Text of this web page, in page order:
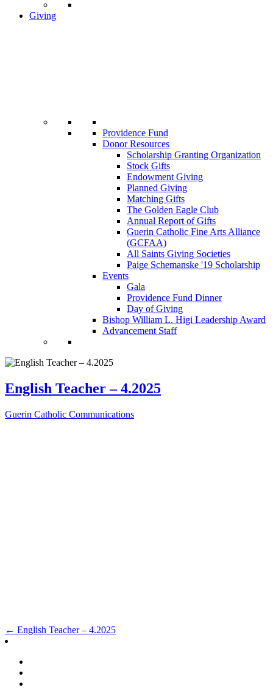
Giving
Providence Fund
Donor Resources
Scholarship Granting Organization
Stock Gifts
Endowment Giving
Planned Giving
Matching Gifts
The Golden Eagle Club
Annual Report of Gifts
Guerin Catholic Fine Arts Alliance
(GCFAA)
All Saints Giving Societies
Paige Schemanske '19 Scholarship
Events
Gala
Providence Fund Dinner
Day of Giving
Bishop William L. Higi Leadership Award
Advancement Staff
English Teacher – 4.2025
Guerin Catholic Communications
Post
← English Teacher – 4.2025